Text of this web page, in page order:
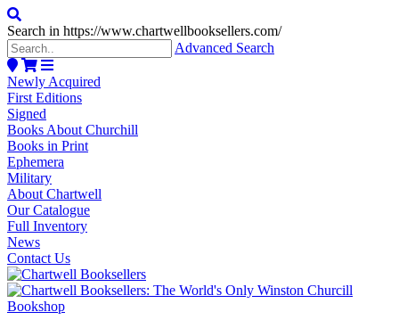
Search in https://www.chartwellbooksellers.com/
Advanced Search
Newly Acquired
First Editions
Signed
Books About Churchill
Books in Print
Ephemera
Military
About Chartwell
Our Catalogue
Full Inventory
News
Contact Us